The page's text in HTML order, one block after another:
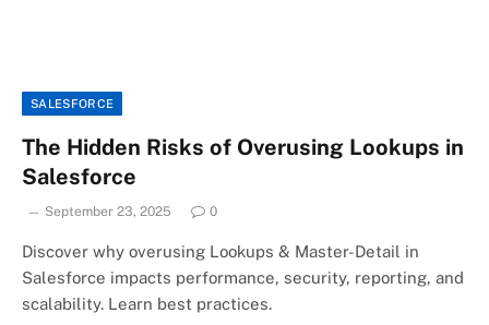
SALESFORCE
The Hidden Risks of Overusing Lookups in
Salesforce
September 23, 2025 0
Discover why overusing Lookups & Master-Detail in
Salesforce impacts performance, security, reporting, and
scalability. Learn best practices.